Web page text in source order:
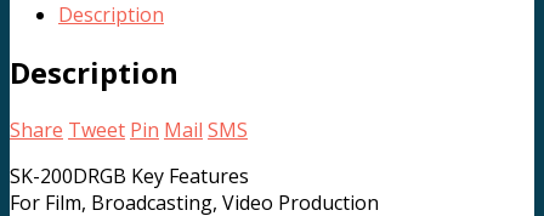
Description
Description
Share Tweet Pin Mail SMS
SK-200DRGB Key Features
For Film, Broadcasting, Video Production